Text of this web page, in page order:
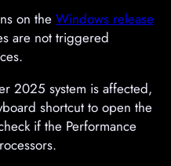
on the Windows release
are not triggered
2025 system is affected,
shortcut to open the
if the Performance